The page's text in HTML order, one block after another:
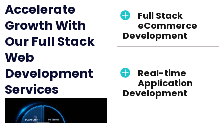
Accelerate
Growth With
Our Full Stack
Web
Development
Services
Full Stack
eCommerce
Development
Real-time
Application
Development